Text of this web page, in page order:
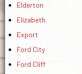
Elderton
Elizabeth
Export
Ford City
Ford Cliff